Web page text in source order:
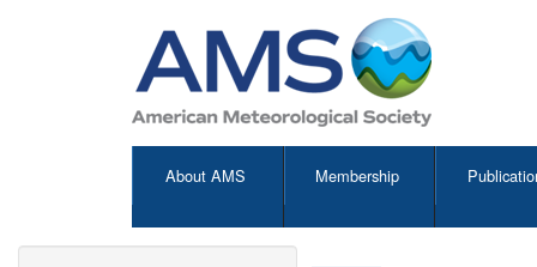
About AMS Membership